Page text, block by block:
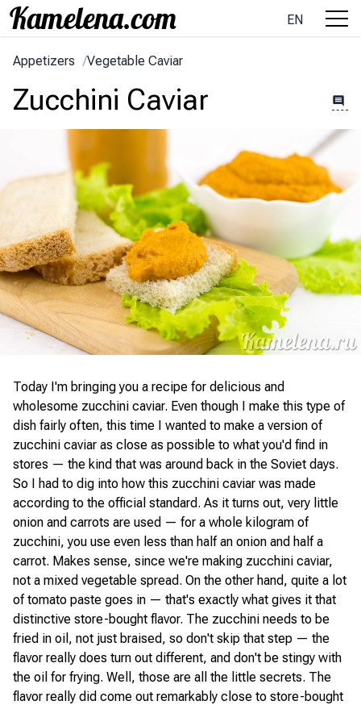
EN
Appetizers /Vegetable Caviar
Zucchini Caviar
Today I'm bringing you a recipe for delicious and
wholesome zucchini caviar. Even though I make this type of
dish fairly often, this time I wanted to make a version of
zucchini caviar as close as possible to what you'd find in
stores — the kind that was around back in the Soviet days.
So I had to dig into how this zucchini caviar was made
according to the official standard. As it turns out, very little
onion and carrots are used — for a whole kilogram of
zucchini, you use even less than half an onion and half a
carrot. Makes sense, since we're making zucchini caviar,
not a mixed vegetable spread. On the other hand, quite a lot
of tomato paste goes in — that's exactly what gives it that
distinctive store-bought flavor. The zucchini needs to be
fried in oil, not just braised, so don't skip that step — the
flavor really does turn out different, and don't be stingy with
the oil for frying. Well, those are all the little secrets. The
flavor really did come out remarkably close to store-bought